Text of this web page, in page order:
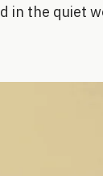
in the quiet